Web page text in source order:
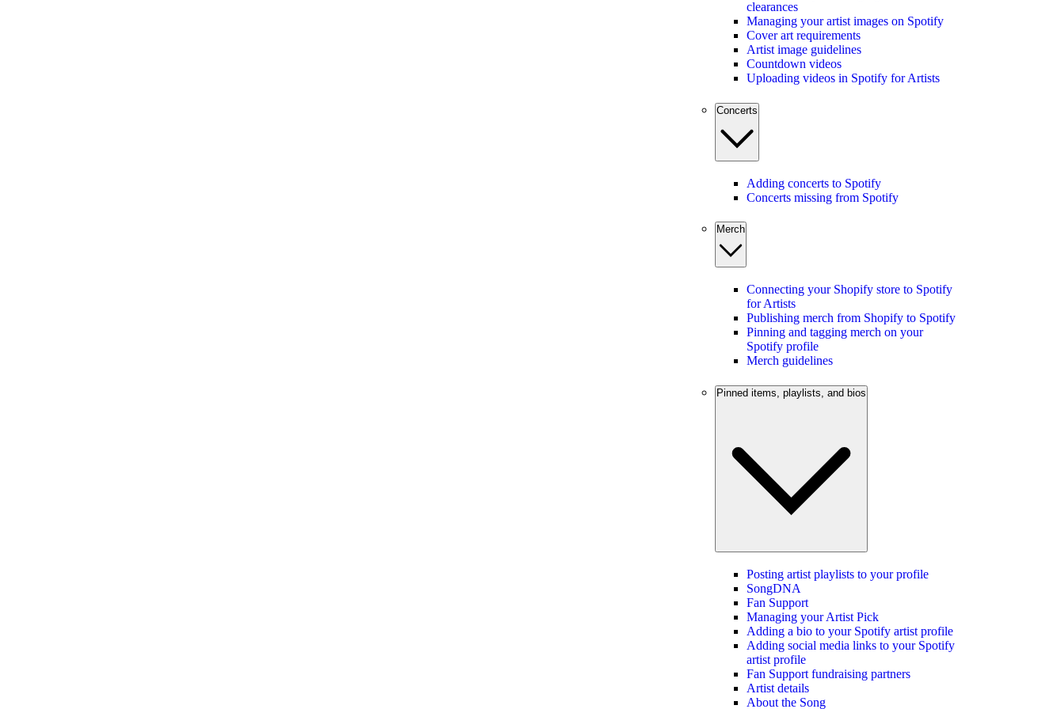
clearances
Managing your artist images on Spotify
Cover art requirements
Artist image guidelines
Countdown videos
Uploading videos in Spotify for Artists
Concerts
Adding concerts to Spotify
Concerts missing from Spotify
Merch
Connecting your Shopify store to Spotify
for Artists
Publishing merch from Shopify to Spotify
Pinning and tagging merch on your
Spotify profile
Merch guidelines
Pinned items, playlists, and bios
Posting artist playlists to your profile
SongDNA
Fan Support
Managing your Artist Pick
Adding a bio to your Spotify artist profile
Adding social media links to your Spotify
artist profile
Fan Support fundraising partners
Artist details
About the Song